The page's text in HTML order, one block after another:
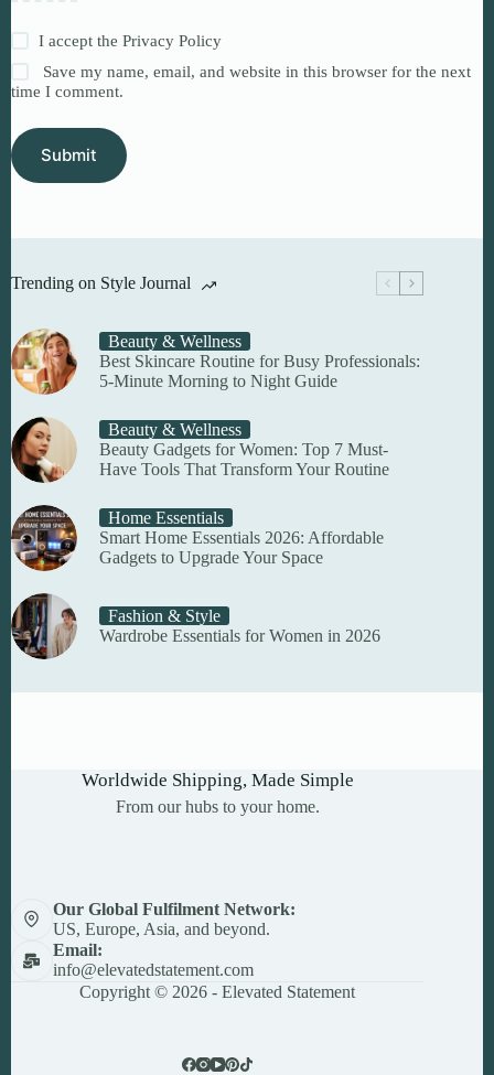
I accept thePrivacy Policy
Save my name, email, and website in this browser for the next
time I comment.
Submit
Trending on Style Journal
Beauty & Wellness
Best Skincare Routine for Busy Professionals:
5-Minute Morning to Night Guide
Beauty & Wellness
Beauty Gadgets for Women: Top 7 Must-
Have Tools That Transform Your Routine
Home Essentials
Smart Home Essentials 2026: Affordable
Gadgets to Upgrade Your Space
Fashion & Style
Wardrobe Essentials for Women in 2026
Worldwide Shipping, Made Simple
From our hubs to your home.
Our Global Fulfilment Network:
US, Europe, Asia, and beyond.
Email:
info@elevatedstatement.com
Copyright © 2026 - Elevated Statement